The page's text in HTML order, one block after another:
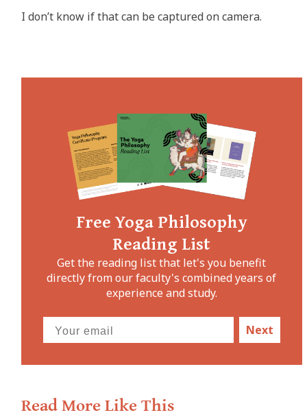
I don’t know if that can be captured on camera.
Free Yoga Philosophy
Reading List
Get the reading list that let's you benefit
directly from our faculty's combined years of
experience and study.
Next
Read More Like This